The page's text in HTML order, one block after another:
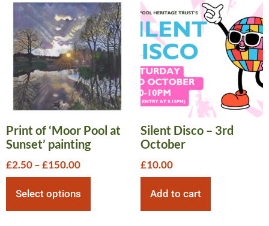
Print of ‘Moor Pool at
Sunset’ painting
£2.50–£150.00
Select options
Silent Disco – 3rd
October
£10.00
Add to cart